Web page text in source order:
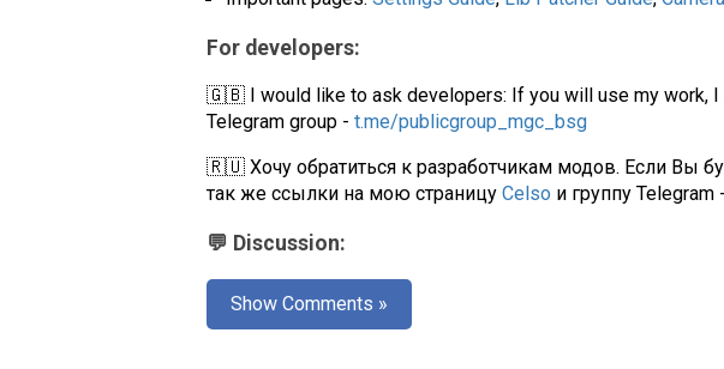
For developers:
🇬🇧 I would like to ask developers: If you will use my work, I
Telegram group - t.me/publicgroup_mgc_bsg
🇷🇺 Хочу обратиться к разработчикам модов. Если Вы
так же ссылки на мою страницу Celso и группу Telegram -
💬 Discussion:
Show Comments »